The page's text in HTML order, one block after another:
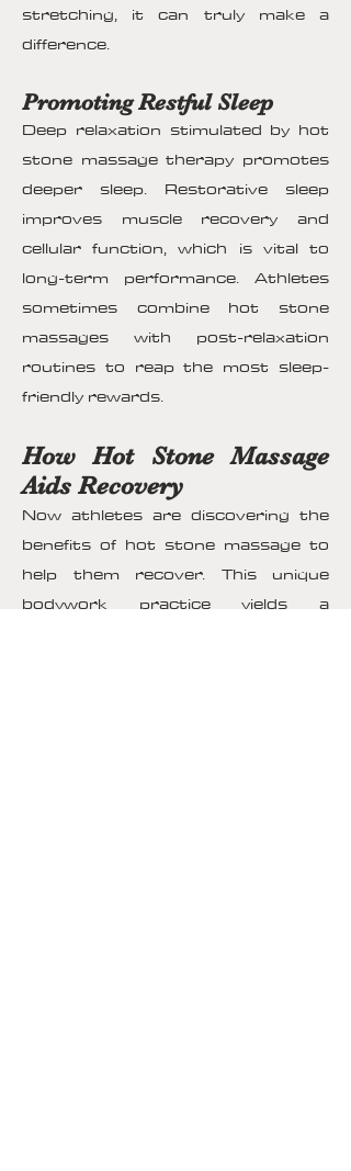
stretching, it can truly make a
difference.
Promoting Restful Sleep
Deep relaxation stimulated by hot
stone massage therapy promotes
deeper sleep. Restorative sleep
improves muscle recovery and
cellular function, which is vital to
long-term performance. Athletes
sometimes combine hot stone
massages with post-relaxation
routines to reap the most sleep-
friendly rewards.
How Hot Stone Massage
Aids Recovery
Now athletes are discovering the
benefits of hot stone massage to
help them recover. This unique
bodywork practice yields a